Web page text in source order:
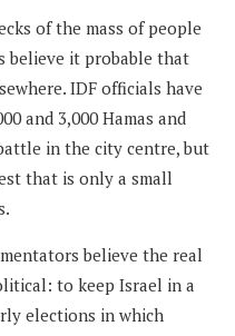
of the mass of people
believe it probable that
IDF officials have
and 3,000 Hamas and
in the city centre, but
that is only a small
believe the real
to keep Israel in a
elections in which